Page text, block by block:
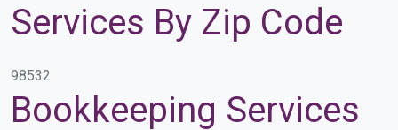
Services By Zip Code
98532
Bookkeeping Services